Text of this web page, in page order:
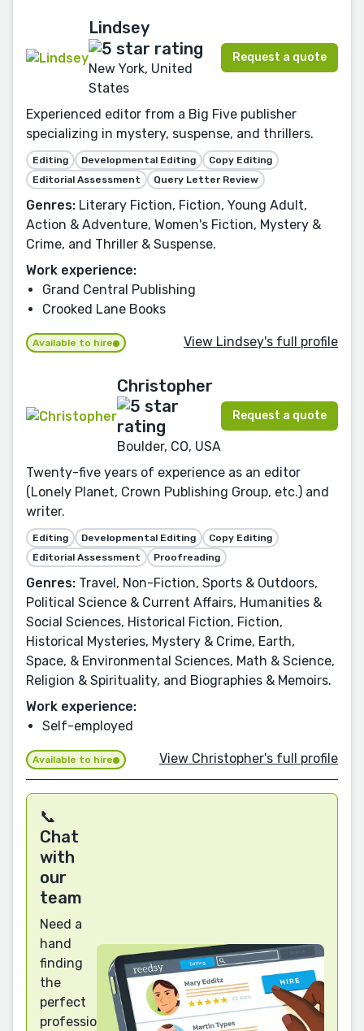
Lindsey
New York, United
States
Request a quote
Experienced editor from a Big Five publisher
specializing in mystery, suspense, and thrillers.
Editing Developmental Editing
Copy Editing
Editorial Assessment
Query Letter Review
Genres: Literary Fiction, Fiction, Young Adult,
Action & Adventure, Women's Fiction, Mystery &
Crime, and Thriller & Suspense.
Work experience:
Grand Central Publishing
Crooked Lane Books
Available to hire View Lindsey's full profile
Christopher
Boulder, CO, USA
Request a quote
Twenty-five years of experience as an editor
(Lonely Planet, Crown Publishing Group, etc.) and
writer.
Editing Developmental Editing
Copy Editing
Editorial Assessment
Proofreading
Genres: Travel, Non-Fiction, Sports & Outdoors,
Political Science & Current Affairs, Humanities &
Social Sciences, Historical Fiction, Fiction,
Historical Mysteries, Mystery & Crime, Earth,
Space, & Environmental Sciences, Math & Science,
Religion & Spirituality, and Biographies & Memoirs.
Work experience:
Self-employed
Available to hire View Christopher's full profile
📞
Chat
with
our
team
Need a
hand
finding
the
perfect
professional?